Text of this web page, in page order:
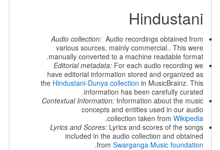
Hindustani
Audio collection:Audio recordings obtained from
various sources, mainly commercial.. This were
manually converted to a machine readable format.
Editorial metadata:For each audio recording we
have editorial information stored and organized as
the Hindustani-Dunya collection in MusicBrainz. This
information has been carefully curated.
Contextual Information:Information about the music
concepts and entities used in our audio
collection taken from Wikipedia
.
Lyrics and Scores:Lyrics and scores of the songs
included in the audio collection and obtained
from Swarganga Music foundation
.